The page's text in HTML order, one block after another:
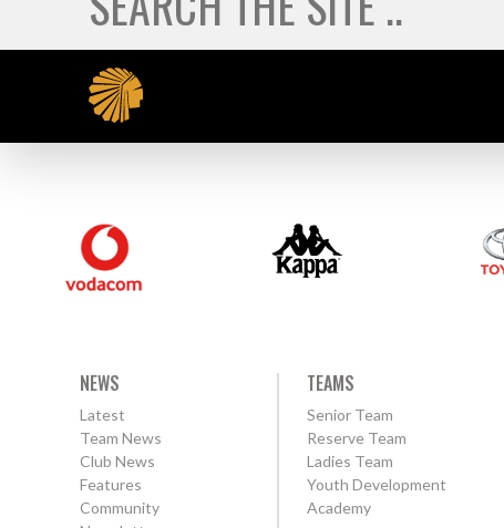
NEWS
Latest
Team News
Club News
Features
Community
TEAMS
Senior Team
Reserve Team
Ladies Team
Youth Development
Academy